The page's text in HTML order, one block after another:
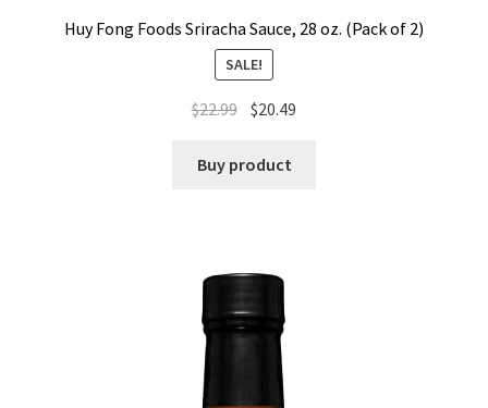
Huy Fong Foods Sriracha Sauce, 28 oz. (Pack of 2)
SALE!
$22.99 $20.49
Buy product